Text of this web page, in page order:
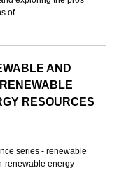
of...
AND
RESOURCES
series - renewable
renewable energy